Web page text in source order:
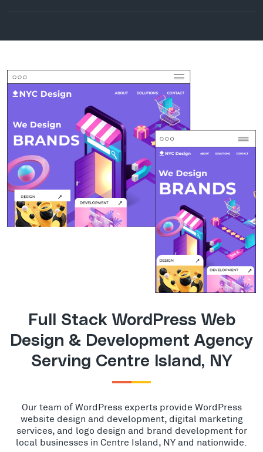
Full Stack WordPress Web
Design & Development Agency
Serving Centre Island, NY
Our team of WordPress experts provide WordPress
website design and development, digital marketing
services, and logo design and brand development for
local businesses in Centre Island, NY and nationwide.